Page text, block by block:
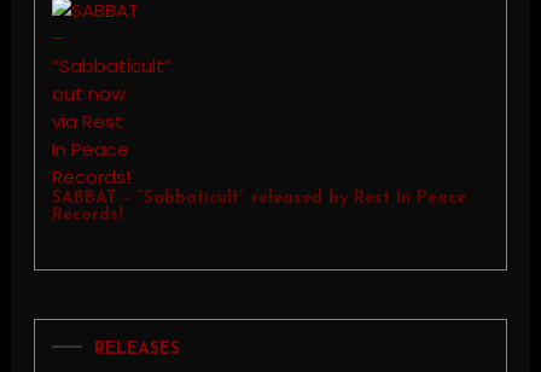
SABBAT – “Sabbaticult” released by Rest In Peace
Records!
RELEASES